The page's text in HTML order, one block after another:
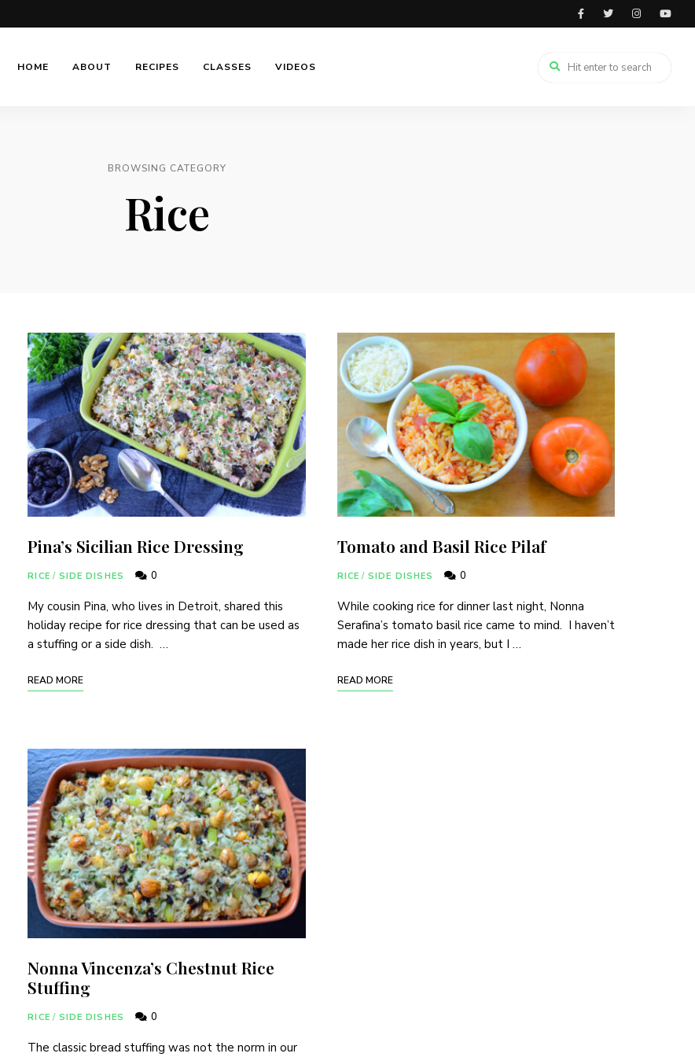
HOME ABOUT RECIPES CLASSES VIDEOS
BROWSING CATEGORY
Rice
Pina’s Sicilian Rice Dressing
RICE / SIDE DISHES 0
My cousin Pina, who lives in Detroit, shared this
holiday recipe for rice dressing that can be used as
a stuffing or a side dish. …
READ MORE
Nonna Vincenza’s Chestnut Rice
Stuffing
RICE / SIDE DISHES 0
The classic bread stuffing was not the norm in our
Tomato and Basil Rice Pilaf
RICE / SIDE DISHES 0
While cooking rice for dinner last night, Nonna
Serafina’s tomato basil rice came to mind. I haven’t
made her rice dish in years, but I …
READ MORE
of subscribers and get our best recipes delivered each month!
I have read and agree to theterms & conditions